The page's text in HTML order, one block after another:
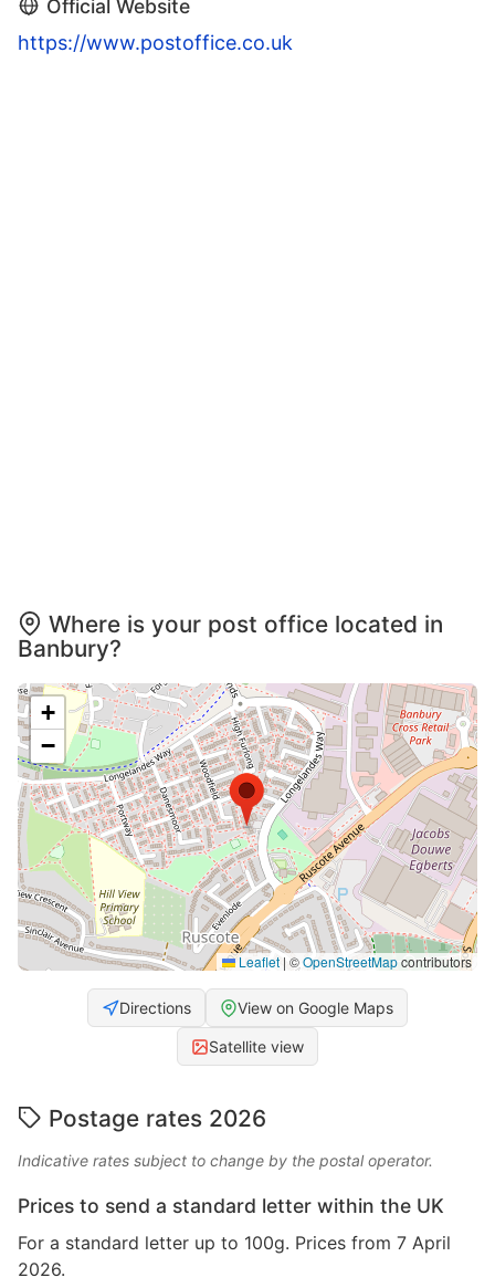
Official Website
https://www.postoffice.co.uk
Where is your post office located in
Banbury?
+
−
Leaflet | ©OpenStreetMapcontributors
Directions View on Google Maps
Satellite view
Postage rates 2026
Indicative rates subject to change by the postal operator.
Prices to send a standard letter within the UK
For a standard letter up to 100g. Prices from 7 April
2026.